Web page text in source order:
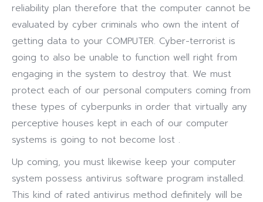
reliability plan therefore that the computer cannot be
evaluated by cyber criminals who own the intent of
getting data to your COMPUTER. Cyber-terrorist is
going to also be unable to function well right from
engaging in the system to destroy that. We must
protect each of our personal computers coming from
these types of cyberpunks in order that virtually any
perceptive houses kept in each of our computer
systems is going to not become lost .
Up coming, you must likewise keep your computer
system possess antivirus software program installed.
This kind of rated antivirus method definitely will be